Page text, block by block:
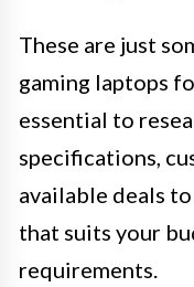
These are just
gaming laptops
essential to
specifications,
available deals
that suits your
requirements.